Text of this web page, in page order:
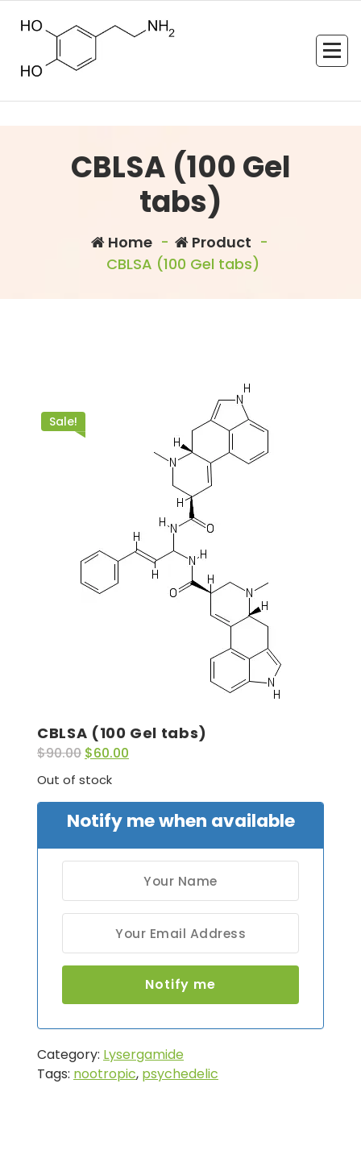
CBLSA (100 Gel
tabs)
Home- Product -
CBLSA (100 Gel tabs)
Sale!
CBLSA (100 Gel tabs)
$90.00 $60.00
Out of stock
Notify me when available
Category: Lysergamide
Tags: nootropic, psychedelic